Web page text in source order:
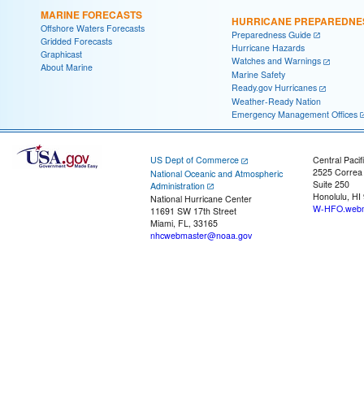
MARINE FORECASTS
Offshore Waters Forecasts
Gridded Forecasts
Graphicast
About Marine
HURRICANE
Preparedness Guide
Hurricane Hazards
Watches and Warnings
Marine Safety
Ready.gov Hurricanes
Weather-Ready Nation
Emergency Management Offices
US Dept of Commerce
National Oceanic and Atmospheric
Administration
National Hurricane Center
11691 SW 17th Street
Miami, FL, 33165
nhcwebmaster@noaa.gov
Central
2525
Suite 250
Honolulu, HI
W-